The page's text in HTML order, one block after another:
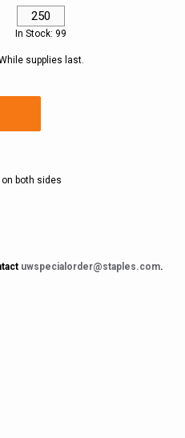
In Stock: 99
supplies last.
both sides
uwspecialorder@staples.com.